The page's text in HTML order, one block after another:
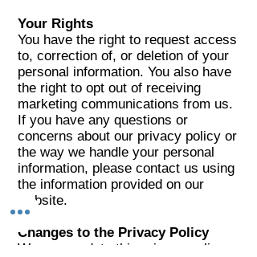
Your Rights
You have the right to request access
to, correction of, or deletion of your
personal information. You also have
the right to opt out of receiving
marketing communications from us.
If you have any questions or
concerns about our privacy policy or
the way we handle your personal
information, please contact us using
the information provided on our
website.
Changes to the Privacy Policy
We may update this privacy policy